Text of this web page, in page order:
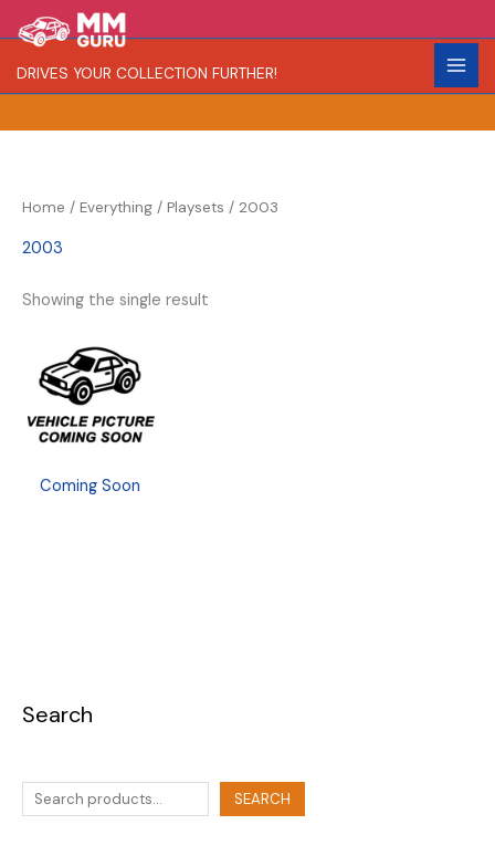
to
content
DRIVES YOUR COLLECTION FURTHER!
Search
e
a
SEARCH
Home / Everything / Playsets / 2003
2003
Showing the single result
Coming Soon